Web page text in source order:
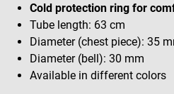
Cold protection ring for
Tube length: 63 cm
Diameter (chest piece): 35
Diameter (bell): 30 mm
Available in different colors